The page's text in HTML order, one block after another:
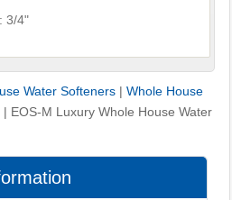
3/4"
Water Softeners | Whole House
| EOS-M Luxury Whole House Water